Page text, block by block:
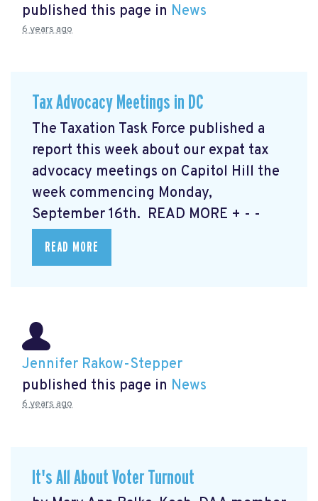
published this page in News
6 years ago
Tax Advocacy Meetings in DC
The Taxation Task Force published a
report this week about our expat tax
advocacy meetings on Capitol Hill the
week commencing Monday,
September 16th. READ MORE + - -
READ MORE
Jennifer Rakow-Stepper
published this page in News
6 years ago
It's All About Voter Turnout